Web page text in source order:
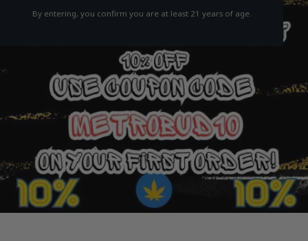
By entering, you confirm you are at least 21 years of age.